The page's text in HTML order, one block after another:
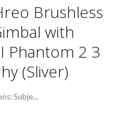
Brushless
with
Phantom 2 3
(Sliver)
Subje...